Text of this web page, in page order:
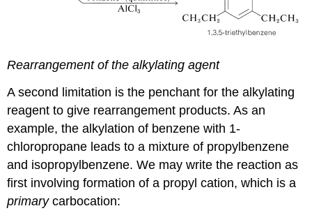
Rearrangement of the alkylating agent
A second limitation is the penchant for the alkylating
reagent to give rearrangement products. As an
example, the alkylation of benzene with 1-
chloropropane leads to a mixture of propylbenzene
and isopropylbenzene. We may write the reaction as
first involving formation of a propyl cation, which is a
primarycarbocation: